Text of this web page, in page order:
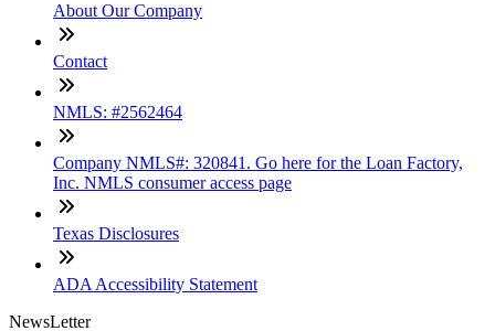
About Our Company
Contact
NMLS: #2562464
Company NMLS#: 320841. Go here for the Loan Factory,
Inc. NMLS consumer access page
Texas Disclosures
ADA Accessibility Statement
NewsLetter